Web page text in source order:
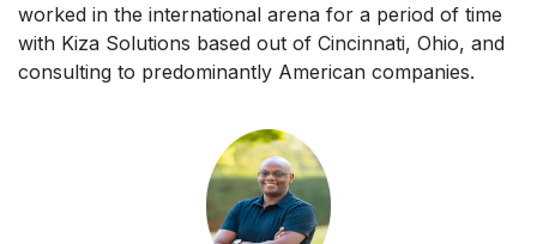
worked in the international arena for a period of time
with Kiza Solutions based out of Cincinnati, Ohio, and
consulting to predominantly American companies.